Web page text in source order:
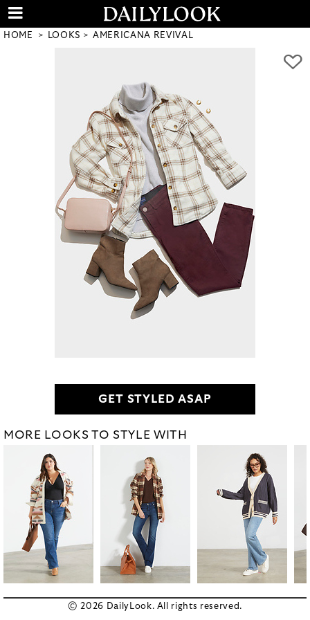
HOME LOOKS AMERICANA REVIVAL
GET STYLED ASAP
MORE LOOKS TO STYLE WITH
© 2026 DailyLook. All rights reserved.